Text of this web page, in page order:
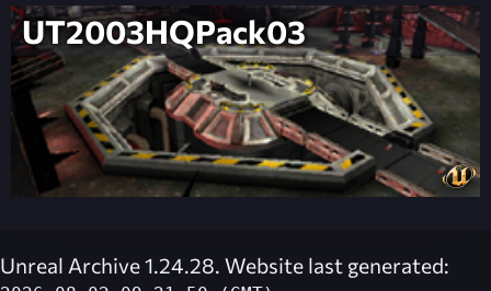
UT2003HQPack03
Unreal Archive 1.24.28. Website last generated: